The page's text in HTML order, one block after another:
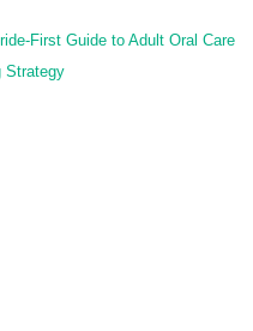
First Guide to Adult Oral Care
Strategy